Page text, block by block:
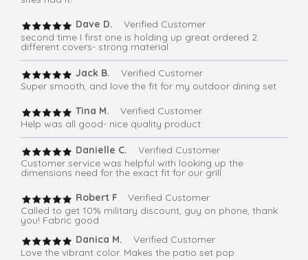
Dave D.
Verified Customer
second time I first one is holding up great ordered 2
different covers- strong material
Jack B. Verified Customer
Super smooth, and love the fit for my outdoor dining set
Tina M. Verified Customer
Help was all good- nice quality product
Danielle C. Verified Customer
Customer service was helpful with looking up the
dimensions need for the exact fit for our grill
Robert F. Verified Customer
Called to get 10% military discount, guy on phone, thank
you! Fabric good
Danica M.
Verified Customer
Love the vibrant color. Makes the patio set pop